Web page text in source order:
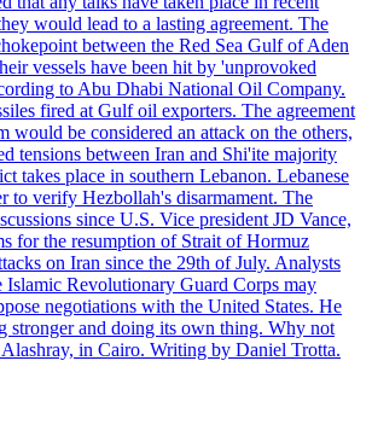
would lead to a lasting agreement. The
between the Red Sea Gulf of Aden
vessels have been hit by 'unprovoked
to Abu Dhabi National Oil Company.
fired at Gulf oil exporters. The agreement
be considered an attack on the others,
tensions between Iran and Shi'ite majority
takes place in southern Lebanon. Lebanese
to verify Hezbollah's disarmament. The
since U.S. Vice president JD Vance,
for the resumption of Strait of Hormuz
on Iran since the 29th of July. Analysts
Islamic Revolutionary Guard Corps may
negotiations with the United States. He
stronger and doing its own thing. Why not
in Cairo. Writing by Daniel Trotta.